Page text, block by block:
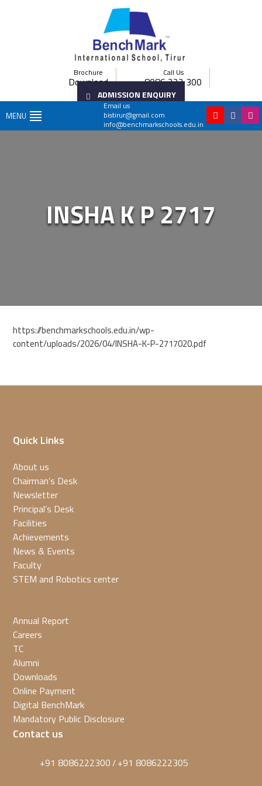
Brochure
Download
Call Us
8086 222 300
ADMISSION ENQUIRY
Email us
bistirur@gmail.com
info@benchmarkschools.edu.in
MENU
INSHA K P 2717
https://benchmarkschools.edu.in/wp-
content/uploads/2026/04/INSHA-K-P-2717020.pdf
Quick Links
About us
Chairman’s Desk
Newsletter
Principal’s Desk
Facilities
Achievements
News & Events
Faculty
STEM and Robotics center
Annual Report
Careers
TC
Alumni
Downloads
Online Payment
Digital BenchMark
Mandatory Public Disclosure
Contact us
+91 8086222300/+91 8086222305